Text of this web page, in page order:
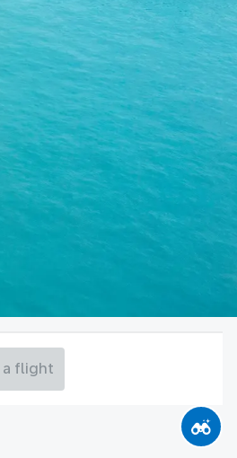
a flight